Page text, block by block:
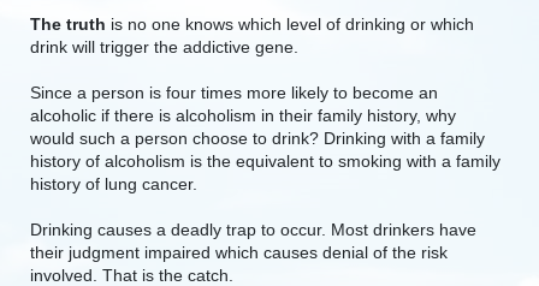
The truth is no one knows which level of drinking or which
drink will trigger the addictive gene.
Since a person is four times more likely to become an
alcoholic if there is alcoholism in their family history, why
would such a person choose to drink? Drinking with a family
history of alcoholism is the equivalent to smoking with a family
history of lung cancer.
Drinking causes a deadly trap to occur. Most drinkers have
their judgment impaired which causes denial of the risk
involved. That is the catch.